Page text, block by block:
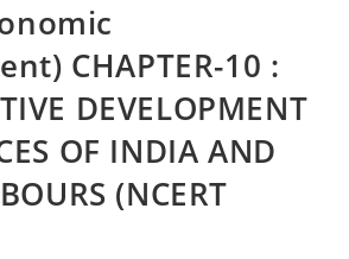
CHAPTER-10 :
DEVELOPMENT
OF INDIA AND
(NCERT